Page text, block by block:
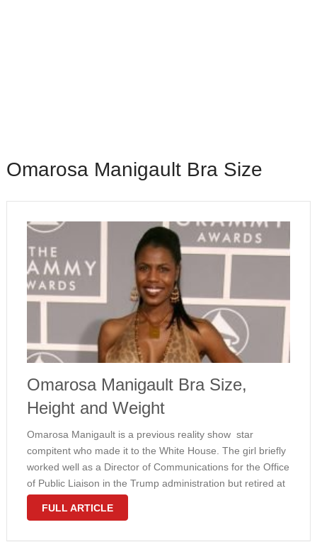
Omarosa Manigault Bra Size
Omarosa Manigault Bra Size,
Height and Weight
Omarosa Manigault is a previous reality show star
compitent who made it to the White House. The girl briefly
worked well as a Director of Communications for the Office
of Public Liaison in the Trump administration but retired at
the end of 2017. Manigault can also …
FULL ARTICLE